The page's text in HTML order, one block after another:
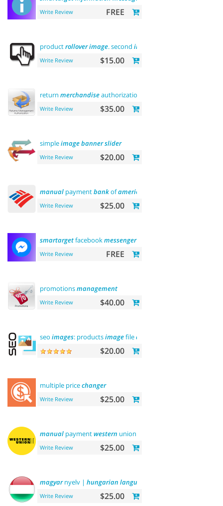
Write Review FREE
productrolloverimage. second image
Write Review $15.00
return merchandiseauthorization (
Write Review $35.00
simpleimagebannerslider
Write Review $20.00
manual paymentbankofamerica
Write Review $25.00
smartargetfacebookmessenger- contact us
Write Review FREE
promotionsmanagement
Write Review $40.00
seo images: productsimagefileand
$20.00
multiple pricechanger
Write Review $25.00
manual paymentwestern union
Write Review $25.00
magyarnyelv | hungarian language
Write Review $25.00